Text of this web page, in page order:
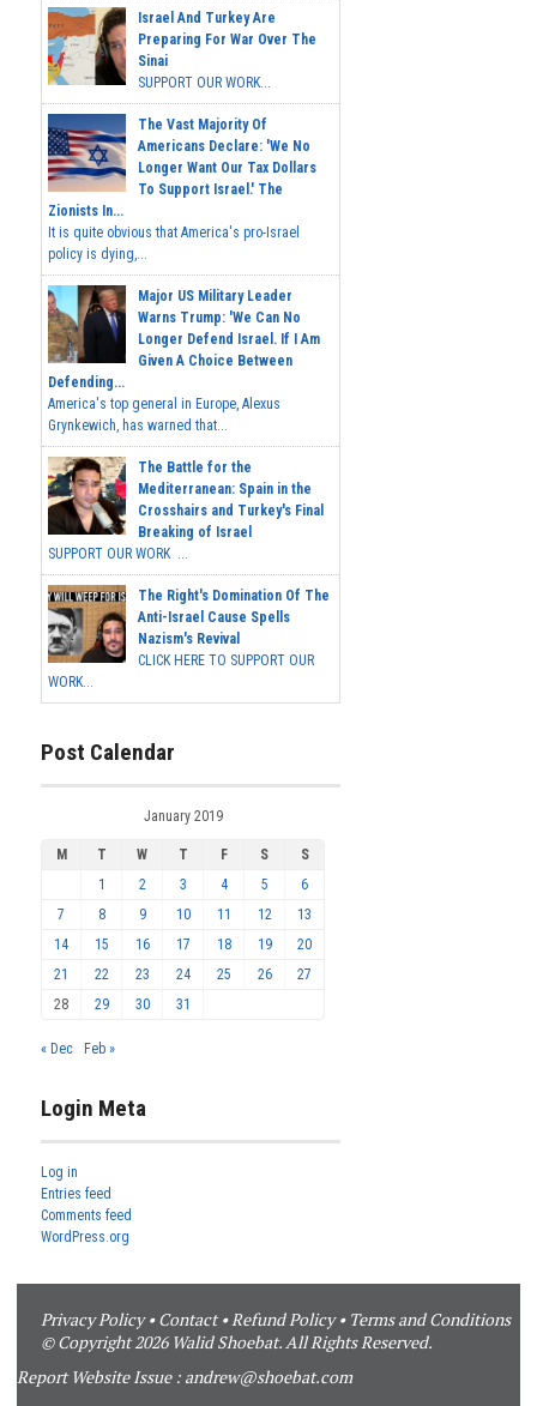
Israel And Turkey Are
Preparing For War Over The
Sinai
SUPPORT OUR WORK...
The Vast Majority Of
Americans Declare: 'We No
Longer Want Our Tax Dollars
To Support Israel.' The
Zionists In...
It is quite obvious that America's pro-Israel
policy is dying,...
Major US Military Leader
Warns Trump: 'We Can No
Longer Defend Israel. If I Am
Given A Choice Between
Defending...
America's top general in Europe, Alexus
Grynkewich, has warned that...
The Battle for the
Mediterranean: Spain in the
Crosshairs and Turkey's Final
Breaking of Israel
SUPPORT OUR WORK ...
The Right's Domination Of The
Anti-Israel Cause Spells
Nazism's Revival
CLICK HERE TO SUPPORT OUR
WORK...
Post Calendar
January 2019
M T W T F S
S
1
2 3 4 5
6
7
8 9 10 11 12
13
14
15 16 17 18 19
20
21
22 23 24 25 26
27
28
29 30 31
« Dec Feb »
Login Meta
Log in
Entries feed
Comments feed
WordPress.org
Privacy Policy•Contact•Refund Policy• Terms and Conditions
© Copyright 2026 Walid Shoebat. All Rights Reserved.
Report Website Issue : andrew@shoebat.com